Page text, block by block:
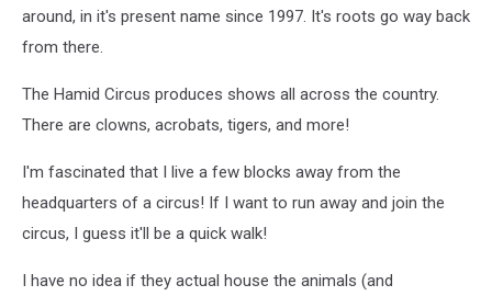
around, in it's present name since 1997. It's roots go way back
from there.
The Hamid Circus produces shows all across the country.
There are clowns, acrobats, tigers, and more!
I'm fascinated that I live a few blocks away from the
headquarters of a circus! If I want to run away and join the
circus, I guess it'll be a quick walk!
I have no idea if they actual house the animals (and